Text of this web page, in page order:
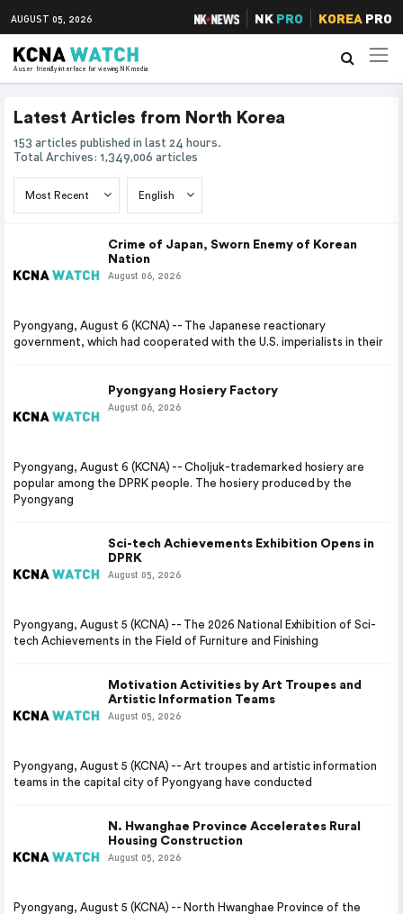
AUGUST 05, 2026 NK PRO KOREAPRO
A user friendly interface for viewing NK media
Latest Articles from North Korea
153 articles published in last 24 hours.
Total Archives: 1,349,006 articles
Crime of Japan, Sworn Enemy of Korean
Nation
August 06, 2026
Pyongyang, August 6 (KCNA) -- The Japanese reactionary
government, which had cooperated with the U.S. imperialists in their
Pyongyang Hosiery Factory
August 06, 2026
Pyongyang, August 6 (KCNA) -- Choljuk-trademarked hosiery are
popular among the DPRK people. The hosiery produced by the
Pyongyang
Sci-tech Achievements Exhibition Opens in
DPRK
August 05, 2026
Pyongyang, August 5 (KCNA) -- The 2026 National Exhibition of Sci-
tech Achievements in the Field of Furniture and Finishing
Motivation Activities by Art Troupes and
Artistic Information Teams
August 05, 2026
Pyongyang, August 5 (KCNA) -- Art troupes and artistic information
teams in the capital city of Pyongyang have conducted
N. Hwanghae Province Accelerates Rural
Housing Construction
August 05, 2026
Pyongyang, August 5 (KCNA) -- North Hwanghae Province of the